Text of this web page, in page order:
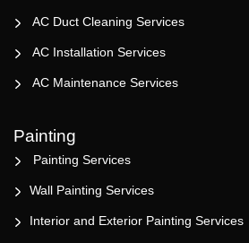
AC Duct Cleaning Services
AC Installation Services
AC Maintenance Services
Painting
Painting Services
Wall Painting Services
Interior and Exterior Painting Services